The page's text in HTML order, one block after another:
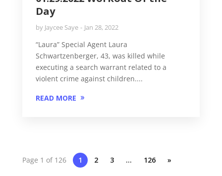
Day
by Jaycee Saye Jan 28, 2022
“Laura” Special Agent Laura
Schwartzenberger, 43, was killed while
executing a search warrant related to a
violent crime against children....
READ MORE
Page 1 of 126 1 2 3 … 126 »